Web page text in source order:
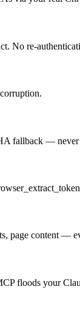
No re-
fallback — never
page content —
floods your